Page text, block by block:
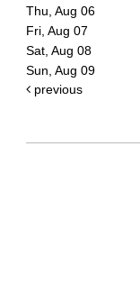
Thu, Aug 06
Fri, Aug 07
Sat, Aug 08
Sun, Aug 09
previous